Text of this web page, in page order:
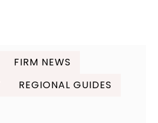
FIRM NEWS
REGIONAL GUIDES